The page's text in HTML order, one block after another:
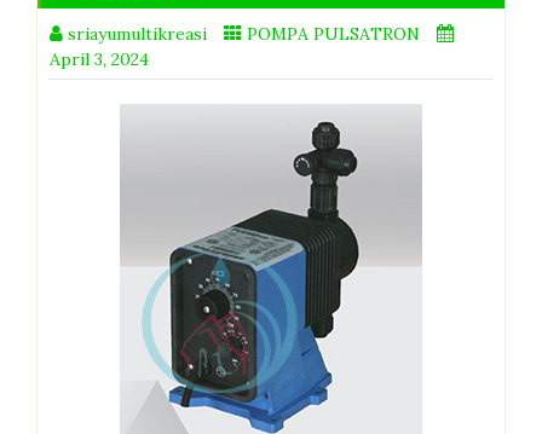
sriayumultikreasi
POMPA PULSATRON
April 3, 2024